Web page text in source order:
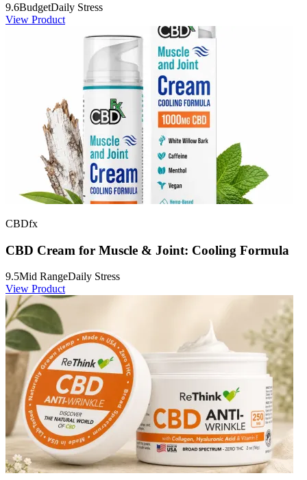
9.6BudgetDaily Stress
View Product
CBDfx
CBD Cream for Muscle & Joint: Cooling Formula
9.5Mid RangeDaily Stress
View Product